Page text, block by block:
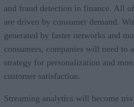
and fraud detection in finance. All
are driven by consumer demand.
generated by faster networks and
consumers, companies will need to
strategy for personalization and
customer satisfaction.
Streaming analytics will become